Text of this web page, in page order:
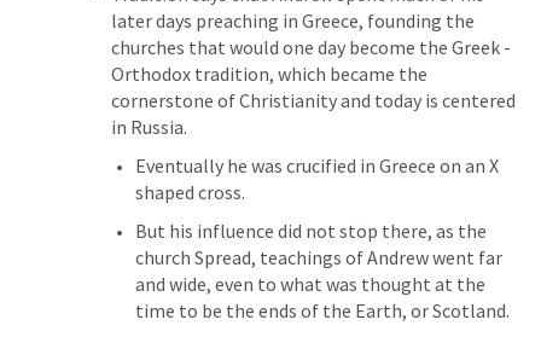
later days preaching in Greece, founding the
churches that would one day become the Greek -
Orthodox tradition, which became the
cornerstone of Christianity and today is centered
in Russia.
Eventually he was crucified in Greece on an X
shaped cross.
But his influence did not stop there, as the
church Spread, teachings of Andrew went far
and wide, even to what was thought at the
time to be the ends of the Earth, or Scotland.